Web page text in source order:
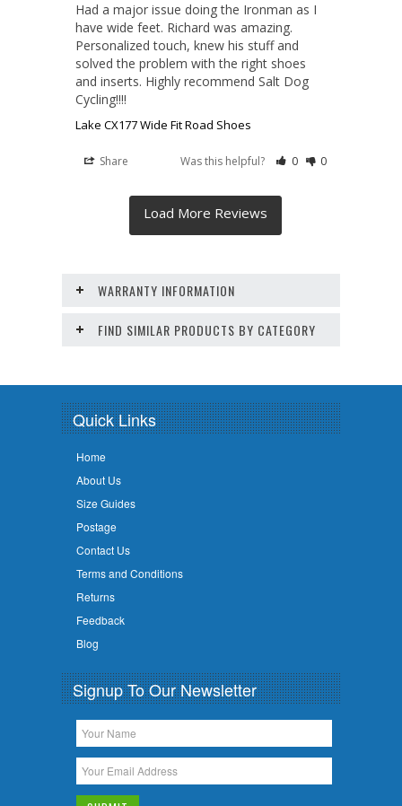
Had a major issue doing the Ironman as I
have wide feet. Richard was amazing.
Personalized touch, knew his stuff and
solved the problem with the right shoes
and inserts. Highly recommend Salt Dog
Cycling!!!!
Lake CX177 Wide Fit Road Shoes
Share Was this helpful? 0 0
WARRANTY INFORMATION
FIND SIMILAR PRODUCTS BY CATEGORY
Quick Links
Home
About Us
Size Guides
Postage
Contact Us
Terms and Conditions
Returns
Feedback
Blog
Signup To Our Newsletter